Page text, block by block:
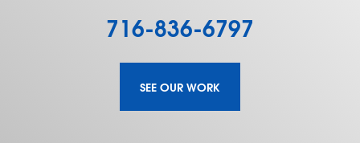
716-836-6797
SEE OUR WORK